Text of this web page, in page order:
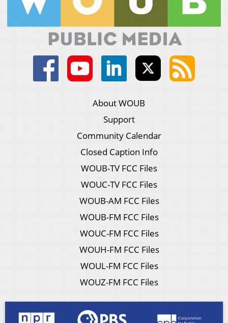
About WOUB
Support
Community Calendar
Closed Caption Info
WOUB-TV FCC Files
WOUC-TV FCC Files
WOUB-AM FCC Files
WOUB-FM FCC Files
WOUC-FM FCC Files
WOUH-FM FCC Files
WOUL-FM FCC Files
WOUZ-FM FCC Files